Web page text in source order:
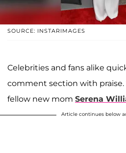
SOURCE: INSTARIMAGES
Celebrities and fans alike
comment section with praise.
fellow new mom Serena
Article continues below